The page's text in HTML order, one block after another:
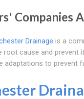
Companies
Drainage is a
root cause and
adaptations to prevent